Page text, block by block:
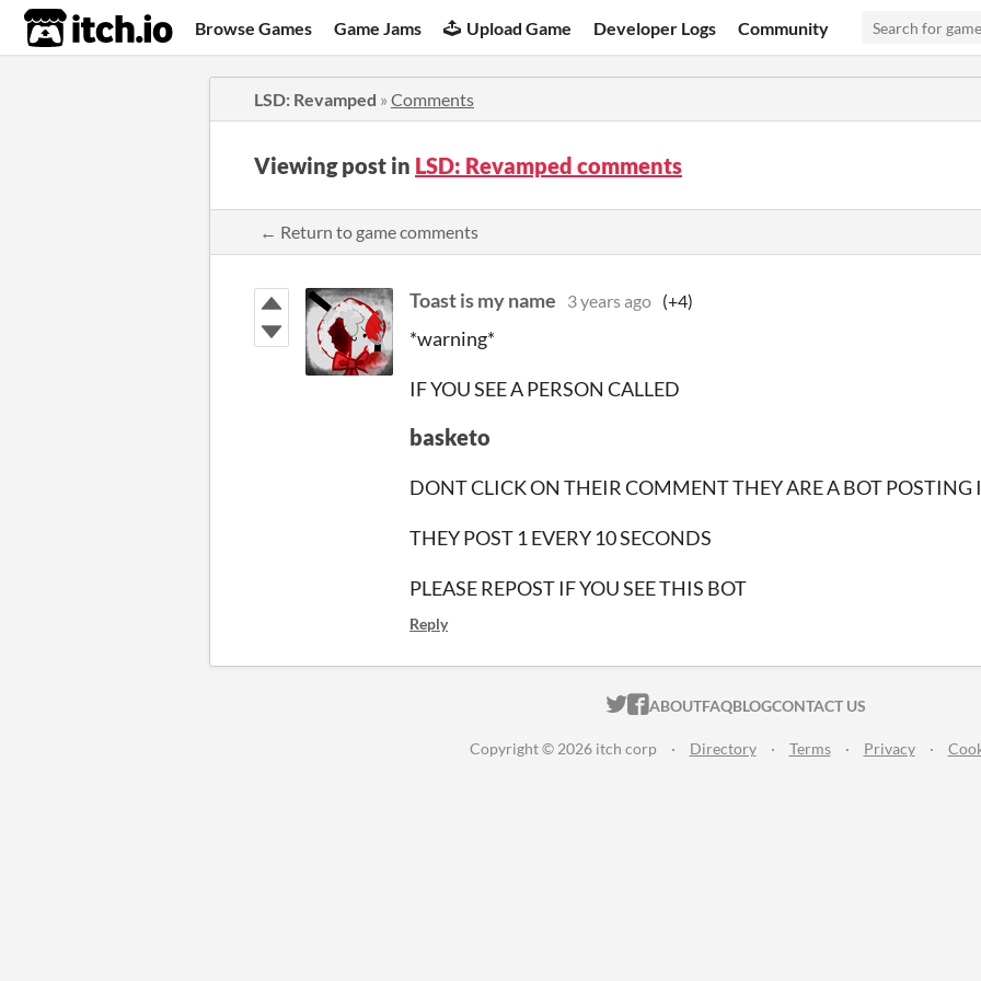
itch.io Browse Games Game Jams Upload Game Developer Logs Community
LSD: Revamped » Comments
Viewing post in LSD: Revamped comments
← Return to game comments
Toast is my name 3 years ago (+4)
*warning*
IF YOU SEE A PERSON CALLED
basketo
DONT CLICK ON THEIR COMMENT THEY ARE A BOT POSTING
THEY POST 1 EVERY 10 SECONDS
PLEASE REPOST IF YOU SEE THIS BOT
Reply
ITCH.IO ON TWITTER
ITCH.IO ON FACEBOOK
ABOUTFAQBLOGCONTACT US
Copyright © 2026 itch corp · Directory · Terms · Privacy ·